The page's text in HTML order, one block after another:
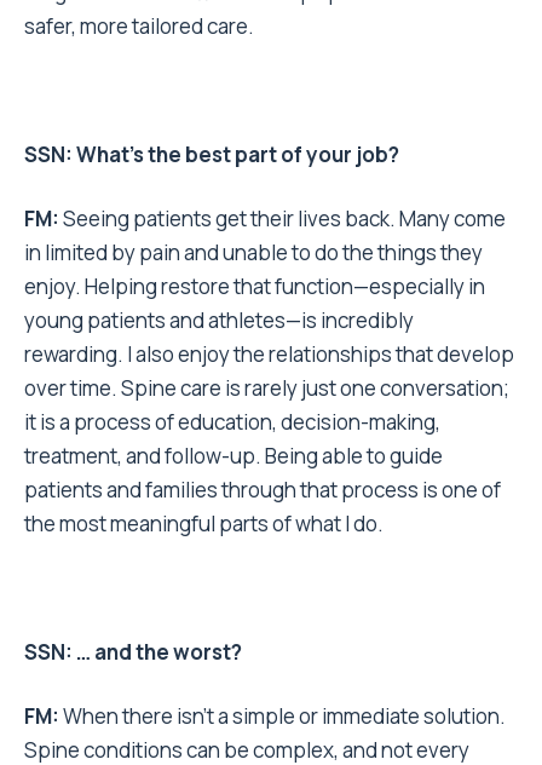
safer, more tailored care.
SSN: What’s the best part of your job?
FM: Seeing patients get their lives back. Many come
in limited by pain and unable to do the things they
enjoy. Helping restore that function—especially in
young patients and athletes—is incredibly
rewarding. I also enjoy the relationships that develop
over time. Spine care is rarely just one conversation;
it is a process of education, decision-making,
treatment, and follow-up. Being able to guide
patients and families through that process is one of
the most meaningful parts of what I do.
SSN: … and the worst?
FM: When there isn’t a simple or immediate solution.
Spine conditions can be complex, and not every